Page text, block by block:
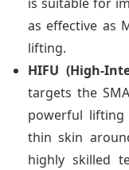
is suitable for
as effective as
lifting.
HIFU (High-
targets the
powerful lifting
thin skin
highly skilled